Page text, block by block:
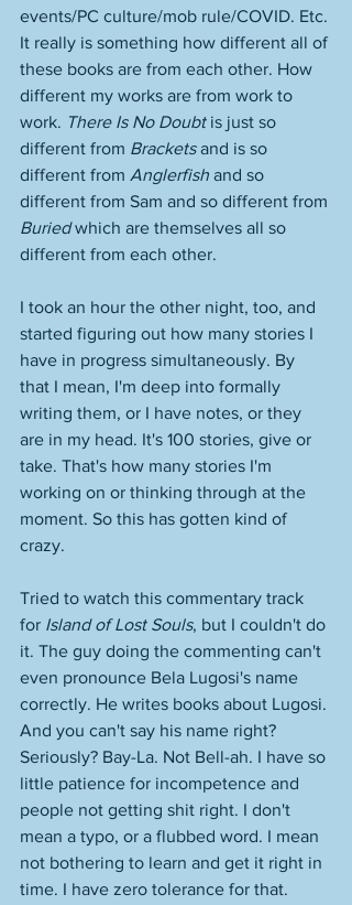
events/PC culture/mob rule/COVID. Etc.
It really is something how different all of
these books are from each other. How
different my works are from work to
work. There Is No Doubt is just so
different from Brackets and is so
different from Anglerfish and so
different from Sam and so different from
Buried which are themselves all so
different from each other.
I took an hour the other night, too, and
started figuring out how many stories I
have in progress simultaneously. By
that I mean, I'm deep into formally
writing them, or I have notes, or they
are in my head. It's 100 stories, give or
take. That's how many stories I'm
working on or thinking through at the
moment. So this has gotten kind of
crazy.
Tried to watch this commentary track
for Island of Lost Souls, but I couldn't do
it. The guy doing the commenting can't
even pronounce Bela Lugosi's name
correctly. He writes books about Lugosi.
And you can't say his name right?
Seriously? Bay-La. Not Bell-ah. I have so
little patience for incompetence and
people not getting shit right. I don't
mean a typo, or a flubbed word. I mean
not bothering to learn and get it right in
time. I have zero tolerance for that.